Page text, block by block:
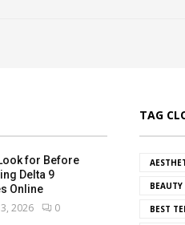
for Before
Delta 9
Online
2026 0
TAG
BEST